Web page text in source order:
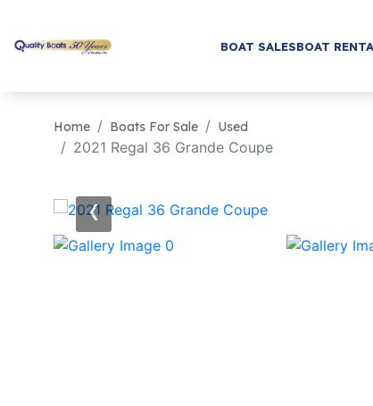
BOAT SALESBOAT
Home Boats For Sale Used
2021 Regal 36 Grande Coupe
‹